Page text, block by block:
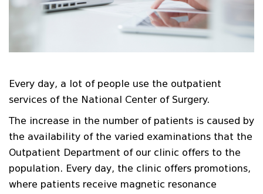
Every day, a lot of people use the outpatient
services of the National Center of Surgery.
The increase in the number of patients is caused by
the availability of the varied examinations that the
Outpatient Department of our clinic offers to the
population. Every day, the clinic offers promotions,
where patients receive magnetic resonance